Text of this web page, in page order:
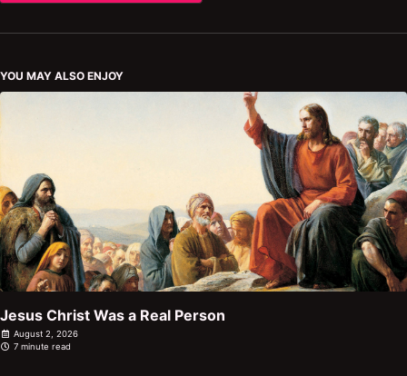
YOU MAY ALSO ENJOY
Jesus Christ Was a Real Person
August 2, 2026
7 minute read